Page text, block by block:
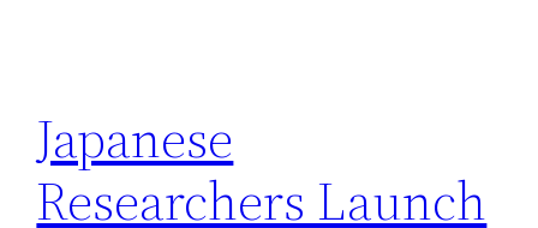
Japanese
Researchers Launch